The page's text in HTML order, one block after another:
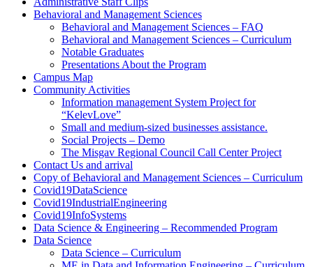
Behavioral and Management Sciences
Behavioral and Management Sciences – FAQ
Behavioral and Management Sciences – Curriculum
Notable Graduates
Presentations About the Program
Campus Map
Community Activities
Information management System Project for
“KelevLove”
Small and medium-sized businesses assistance.
Social Projects – Demo
The Misgav Regional Council Call Center Project
Contact Us and arrival
Copy of Behavioral and Management Sciences – Curriculum
Covid19DataScience
Covid19IndustrialEngineering
Covid19InfoSystems
Data Science & Engineering – Recommended Program
Data Science
Data Science – Curriculum